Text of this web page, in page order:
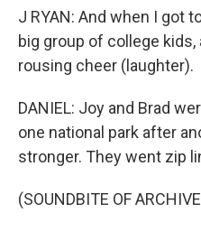
J RYAN: And when I got
big group of college kids,
rousing cheer (laughter).
DANIEL: Joy and Brad
one national park after
stronger. They went zip
(SOUNDBITE OF